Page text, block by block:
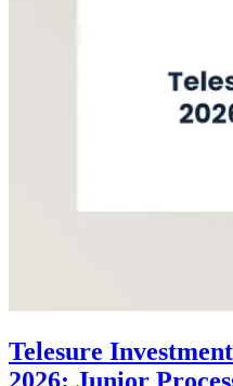
Telesure
2026: Junior